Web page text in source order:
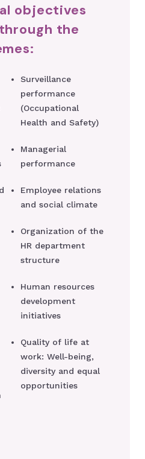
objectives
the
Surveillance
performance
(Occupational
Health and Safety)
Managerial
performance
Employee relations
and social climate
Organization of the
HR department
structure
Human resources
development
initiatives
Quality of life at
work: Well-being,
diversity and equal
opportunities